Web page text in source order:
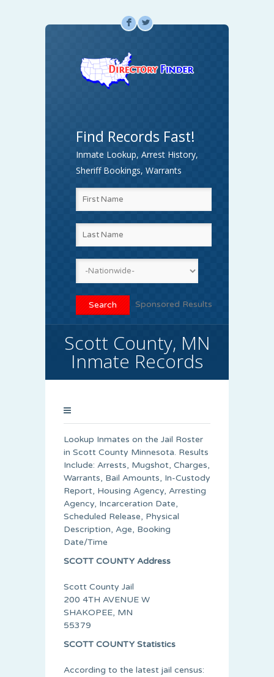
F L
Find Records Fast!
Inmate Lookup, Arrest History,
Sheriff Bookings, Warrants
Sponsored Results
Scott County, MN
Inmate Records
Lookup Inmates on the Jail Roster
in Scott County Minnesota. Results
Include: Arrests, Mugshot, Charges,
Warrants, Bail Amounts, In-Custody
Report, Housing Agency, Arresting
Agency, Incarceration Date,
Scheduled Release, Physical
Description, Age, Booking
Date/Time
SCOTT COUNTY Address
Scott County Jail
200 4TH AVENUE W
SHAKOPEE, MN
55379
SCOTT COUNTY Statistics
According to the latest jail census: